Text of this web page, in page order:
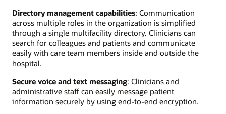
Directory management capabilities: Communication
across multiple roles in the organization is simplified
through a single multifacility directory. Clinicians can
search for colleagues and patients and communicate
easily with care team members inside and outside the
hospital.
Secure voice and text messaging: Clinicians and
administrative staff can easily message patient
information securely by using end-to-end encryption.